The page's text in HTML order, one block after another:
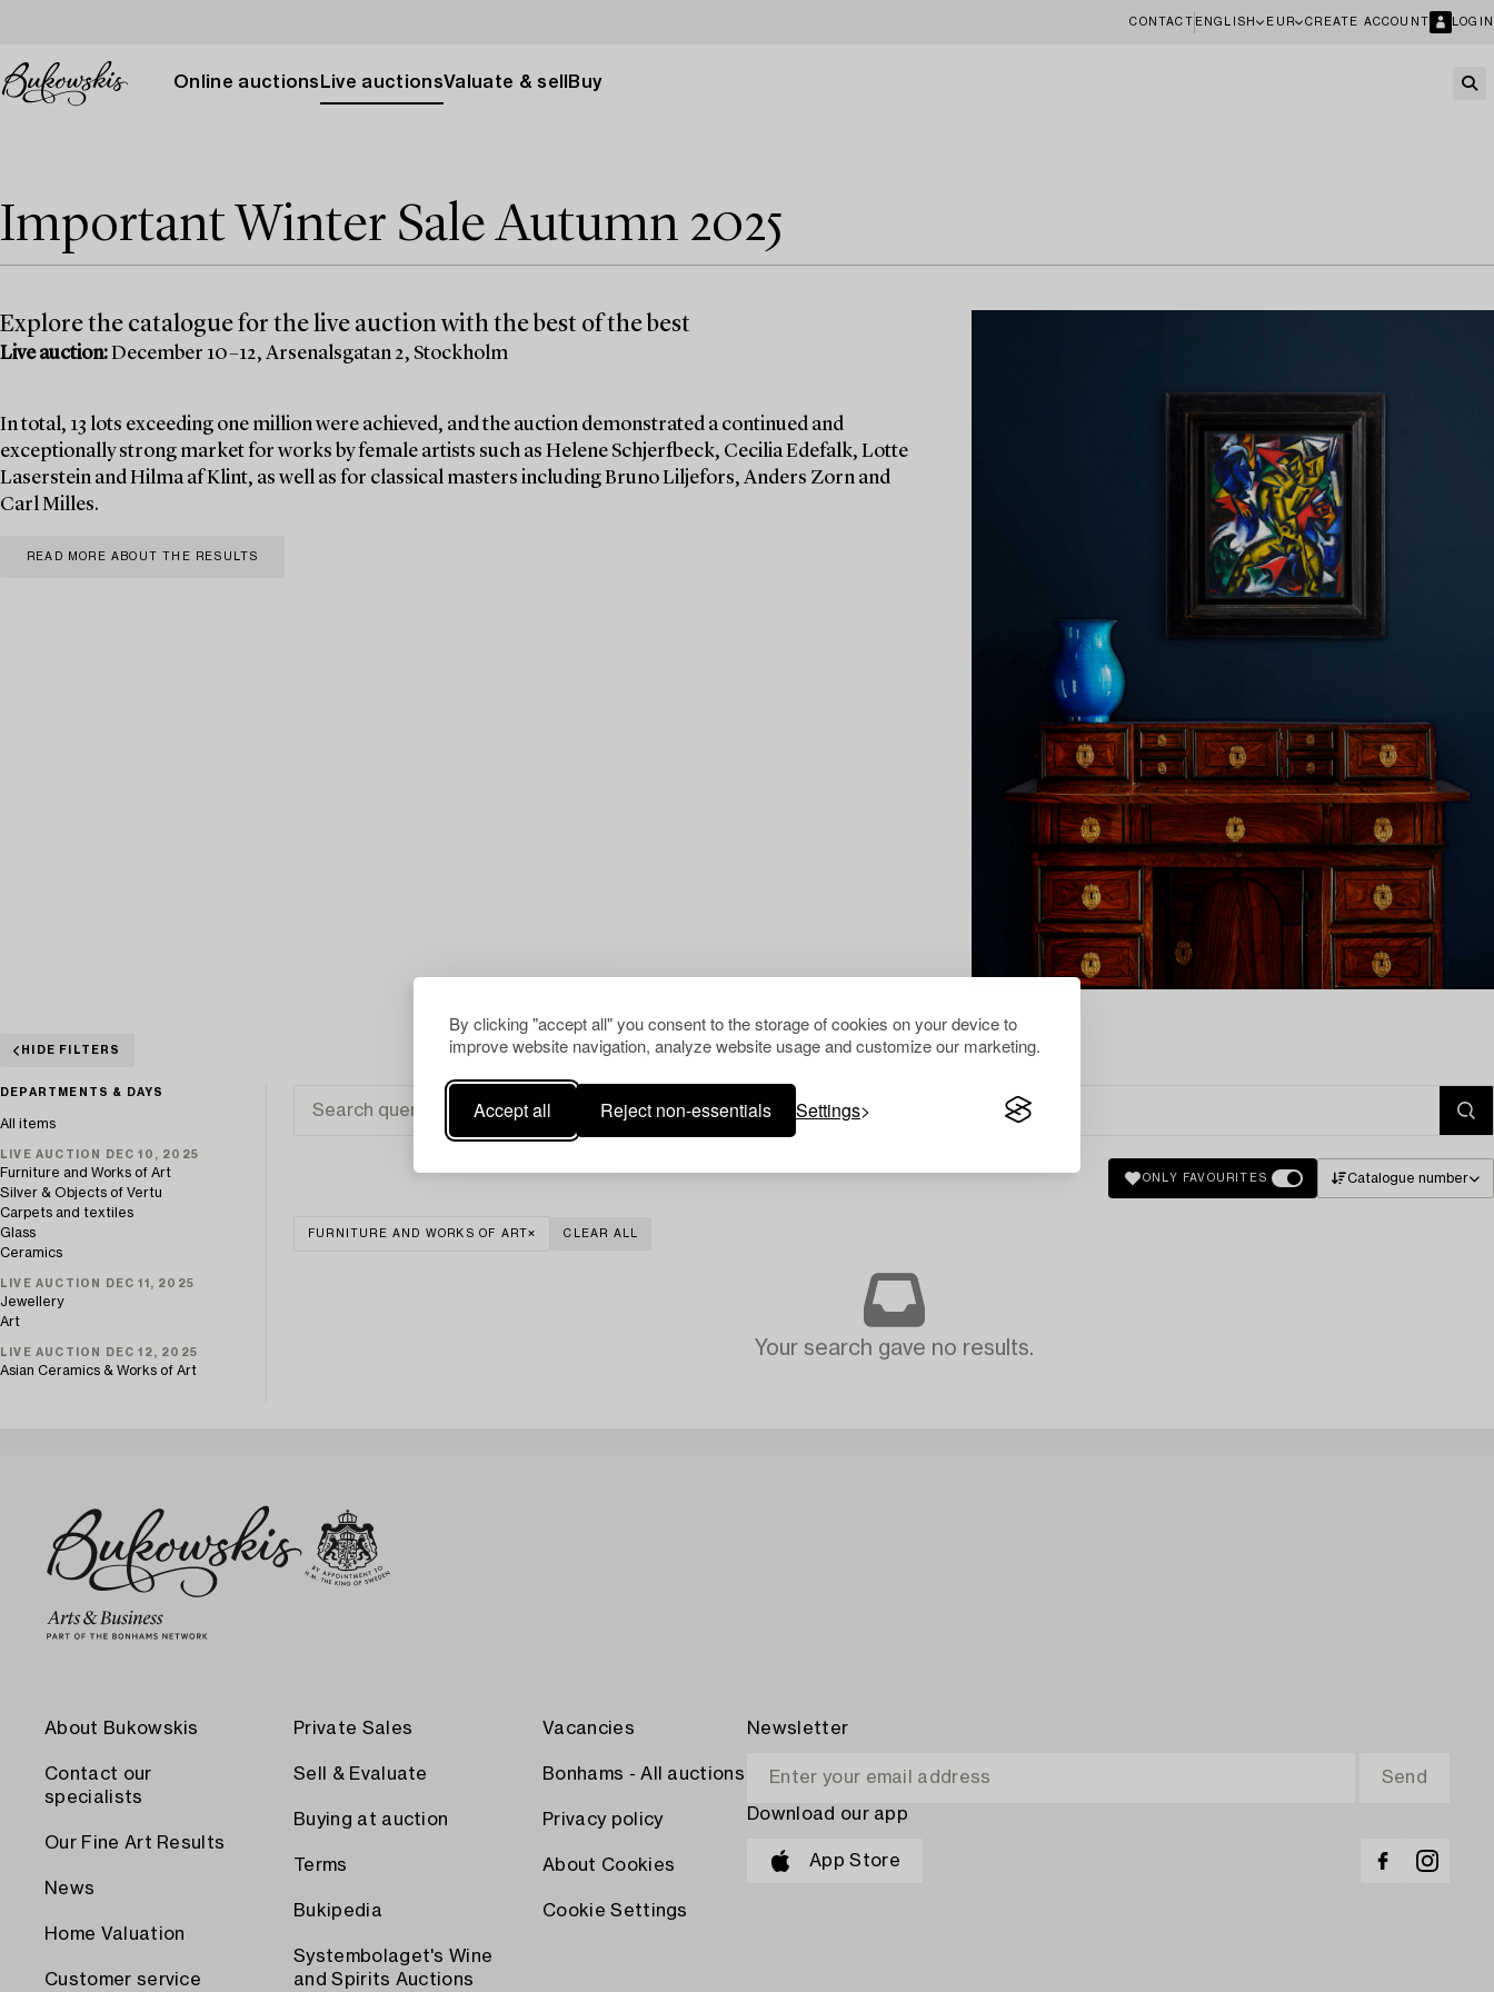
By clicking "accept all" you consent to the storage of cookies on your device to
improve website navigation, analyze website usage and customize our marketing.
Accept all Reject non-essentials Settings
CONTACT ENGLISH EUR CREATE ACCOUNT LOGIN
Online auctions Live auctionsValuate & sell Buy
Important Winter Sale Autumn 2025
Explore the catalogue for the live auction with the best of the best
Live auction:December 10–12, Arsenalsgatan 2, Stockholm
In total, 13 lots exceeding one million were achieved, and the auction demonstrated a continued and
exceptionally strong market for works by female artists such as Helene Schjerfbeck, Cecilia Edefalk, Lotte
Laserstein and Hilma af Klint, as well as for classical masters including Bruno Liljefors, Anders Zorn and
Carl Milles.
READ MORE ABOUT THE RESULTS
HIDE FILTERS
DEPARTMENTS & DAYS
All items
LIVE AUCTION DEC 10, 2025
Furniture and Works of Art
Silver & Objects of Vertu
Carpets and textiles
Glass
Ceramics
LIVE AUCTION DEC 11, 2025
Jewellery
Art
LIVE AUCTION DEC 12, 2025
Asian Ceramics & Works of Art
ONLY FAVOURITES Catalogue number
FURNITURE AND WORKS OF ART CLEAR ALL
Your search gave no results.
About Bukowskis
Contact our
specialists
Our Fine Art Results
News
Home Valuation
Customer service
Private Sales
Sell & Evaluate
Buying at auction
Terms
Bukipedia
Systembolaget's Wine
and Spirits Auctions
Vacancies
Bonhams - All auctions
Privacy policy
About Cookies
Cookie Settings
Newsletter
Download our app
App Store